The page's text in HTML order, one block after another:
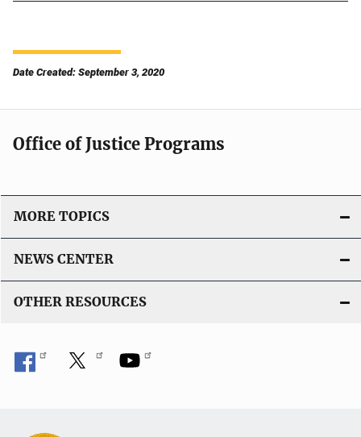
Date Created: September 3, 2020
Office of Justice Programs
MORE TOPICS
NEWS CENTER
OTHER RESOURCES